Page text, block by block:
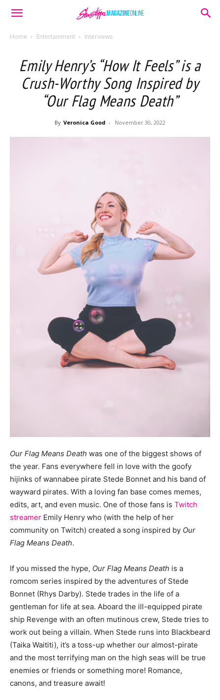
Home Entertainment Interviews
Emily Henry’s “How It Feels” is a
Crush-Worthy Song Inspired by
“Our Flag Means Death”
By Veronica Good - November 30, 2022
Our Flag Means Death was one of the biggest shows of
the year. Fans everywhere fell in love with the goofy
hijinks of wannabee pirate Stede Bonnet and his band of
wayward pirates. With a loving fan base comes memes,
edits, art, and even music. One of those fans is Twitch
streamer Emily Henry who (with the help of her
community on Twitch) created a song inspired by Our
Flag Means Death.
If you missed the hype, Our Flag Means Death is a
romcom series inspired by the adventures of Stede
Bonnet (Rhys Darby). Stede trades in the life of a
gentleman for life at sea. Aboard the ill-equipped pirate
ship Revenge with an often mutinous crew, Stede tries to
work out being a villain. When Stede runs into Blackbeard
(Taika Waititi), it’s a toss-up whether our almost-pirate
and the most terrifying man on the high seas will be true
enemies or friends or something more! Romance,
canons, and treasure await!